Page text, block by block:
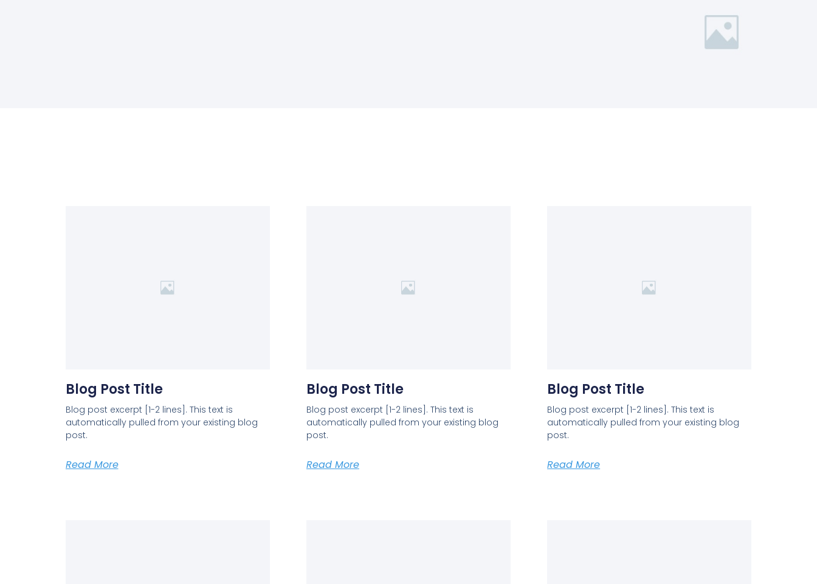
Blog Post Title
Blog post excerpt [1-2 lines]. This text is
automatically pulled from your existing blog
post.
Read More
Blog Post Title
Blog post excerpt [1-2 lines]. This text is
automatically pulled from your existing blog
post.
Read More
Blog Post Title
Blog post excerpt [1-2 lines]. This text is
automatically pulled from your existing blog
post.
Read More